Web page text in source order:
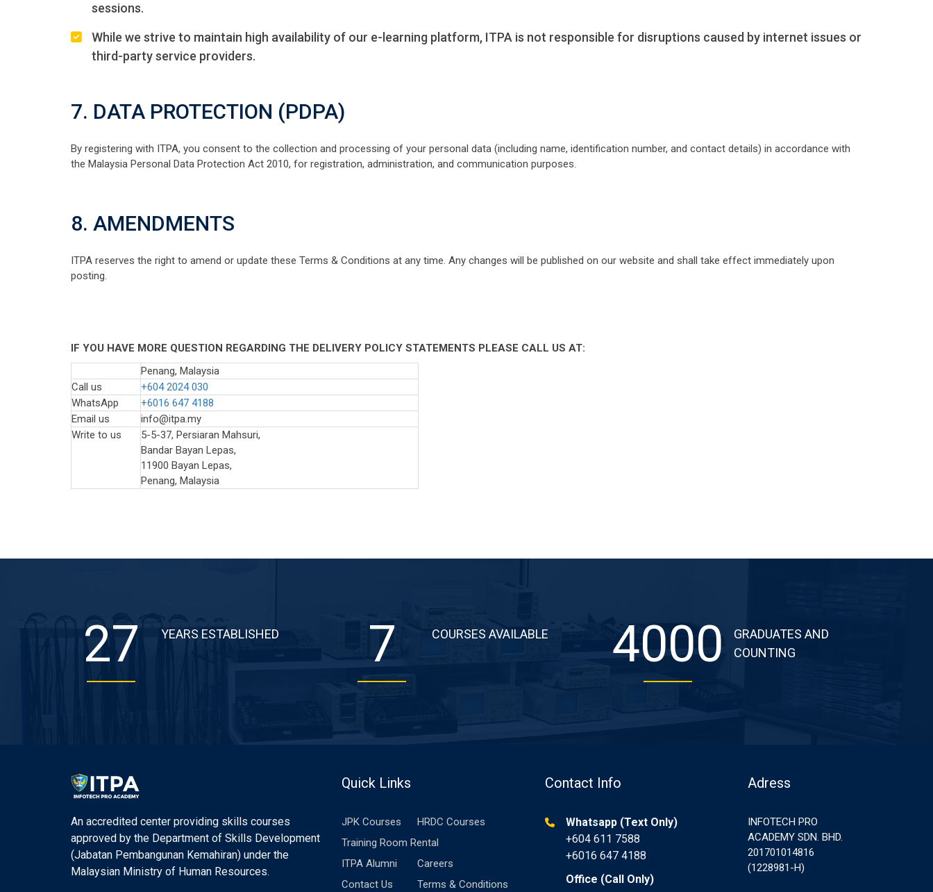
sessions.
While we strive to maintain high availability of our e-learning platform, ITPA is not responsible for disruptions caused by internet issues or
third-party service providers.
7. DATA PROTECTION (PDPA)
By registering with ITPA, you consent to the collection and processing of your personal data (including name, identification number, and contact details) in accordance with
the Malaysia Personal Data Protection Act 2010, for registration, administration, and communication purposes.
8. AMENDMENTS
ITPA reserves the right to amend or update these Terms & Conditions at any time. Any changes will be published on our website and shall take effect immediately upon
posting.
IF YOU HAVE MORE QUESTION REGARDING THE DELIVERY POLICY STATEMENTS PLEASE CALL US AT:
Penang, Malaysia
Call us
+604 2024 030
WhatsApp
+6016 647 4188
Email us
info@itpa.my
Write to us
5-5-37, Persiaran Mahsuri,
Bandar Bayan Lepas,
11900 Bayan Lepas,
Penang, Malaysia
27 YEARS ESTABLISHED 7 COURSES AVAILABLE 4000
GRADUATES AND
COUNTING
An accredited center providing skills courses
approved by the Department of Skills Development
(Jabatan Pembangunan Kemahiran) under the
Malaysian Ministry of Human Resources.
Quick Links
JPK Courses
HRDC Courses
Training Room Rental
ITPA Alumni
Careers
Contact Us
Terms & Conditions
Contact Info
Whatsapp (Text Only)
+604 611 7588
+6016 647 4188
Office (Call Only)
Adress
INFOTECH PRO
ACADEMY SDN. BHD.
201701014816
(1228981-H)